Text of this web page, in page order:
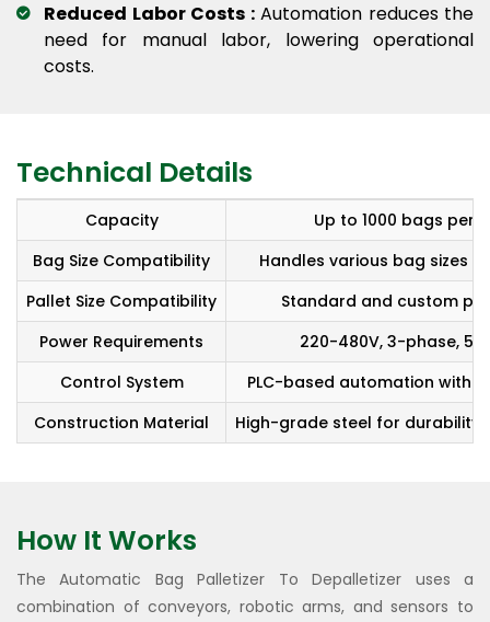
Reduced Labor Costs :Automation reduces the
need for manual labor, lowering operational
costs.
Technical Details
Capacity
Up to 1000 bags per
Bag Size Compatibility
Handles various bag sizes
Pallet Size Compatibility
Standard and custom
Power Requirements
220-480V, 3-phase,
Control System
PLC-based automation with
Construction Material
High-grade steel for durability
How It Works
The Automatic Bag Palletizer To Depalletizer uses a
combination of conveyors, robotic arms, and sensors to